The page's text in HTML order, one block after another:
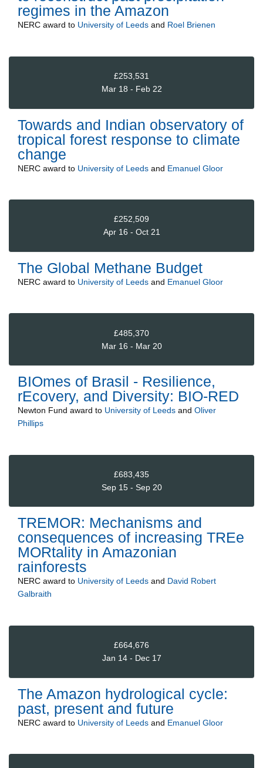
regimes in the Amazon
NERC award to University of Leeds and Roel Brienen
£253,531
Mar 18 - Feb 22
Towards and Indian observatory of
tropical forest response to climate
change
NERC award to University of Leeds and Emanuel Gloor
£252,509
Apr 16 - Oct 21
The Global Methane Budget
NERC award to University of Leeds and Emanuel Gloor
£485,370
Mar 16 - Mar 20
BIOmes of Brasil - Resilience,
rEcovery, and Diversity: BIO-RED
Newton Fund award to University of Leeds and Oliver
Phillips
£683,435
Sep 15 - Sep 20
TREMOR: Mechanisms and
consequences of increasing TREe
MORtality in Amazonian
rainforests
NERC award to University of Leeds and David Robert
Galbraith
£664,676
Jan 14 - Dec 17
The Amazon hydrological cycle:
past, present and future
NERC award to University of Leeds and Emanuel Gloor